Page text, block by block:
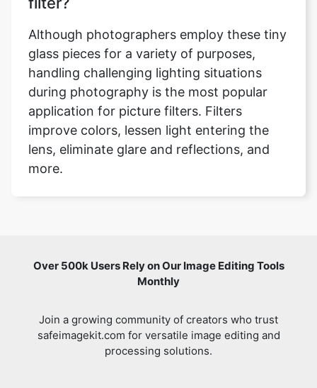
Although photographers employ these tiny
glass pieces for a variety of purposes,
handling challenging lighting situations
during photography is the most popular
application for picture filters. Filters
improve colors, lessen light entering the
lens, eliminate glare and reflections, and
more.
Monthly
safeimagekit.com for versatile image editing and
processing solutions.